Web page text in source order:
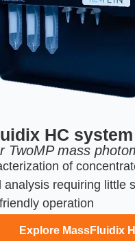
HC system
TwoMP mass
of
analysis requiring little
operation
Explore MassFluidix